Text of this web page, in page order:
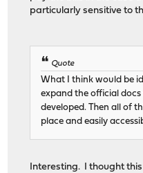
particularly sensitive to
Quote
What I think would be
expand the official
developed. Then all of
place and easily
Interesting. I thought